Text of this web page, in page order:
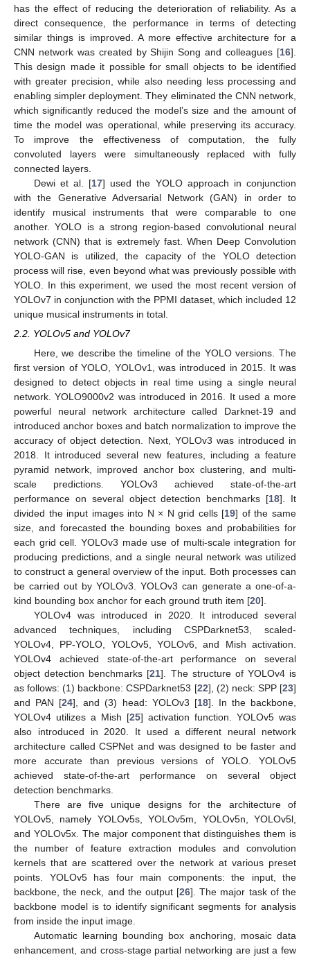
has the effect of reducing the deterioration of reliability. As a
direct consequence, the performance in terms of detecting
similar things is improved. A more effective architecture for a
CNN network was created by Shijin Song and colleagues [16].
This design made it possible for small objects to be identified
with greater precision, while also needing less processing and
enabling simpler deployment. They eliminated the CNN network,
which significantly reduced the model’s size and the amount of
time the model was operational, while preserving its accuracy.
To improve the effectiveness of computation, the fully
convoluted layers were simultaneously replaced with fully
connected layers.
Dewi et al. [17] used the YOLO approach in conjunction
with the Generative Adversarial Network (GAN) in order to
identify musical instruments that were comparable to one
another. YOLO is a strong region-based convolutional neural
network (CNN) that is extremely fast. When Deep Convolution
YOLO-GAN is utilized, the capacity of the YOLO detection
process will rise, even beyond what was previously possible with
YOLO. In this experiment, we used the most recent version of
YOLOv7 in conjunction with the PPMI dataset, which included 12
unique musical instruments in total.
2.2. YOLOv5 and YOLOv7
Here, we describe the timeline of the YOLO versions. The
first version of YOLO, YOLOv1, was introduced in 2015. It was
designed to detect objects in real time using a single neural
network. YOLO9000v2 was introduced in 2016. It used a more
powerful neural network architecture called Darknet-19 and
introduced anchor boxes and batch normalization to improve the
accuracy of object detection. Next, YOLOv3 was introduced in
2018. It introduced several new features, including a feature
pyramid network, improved anchor box clustering, and multi-
scale predictions. YOLOv3 achieved state-of-the-art
performance on several object detection benchmarks [18]. It
divided the input images into N × N grid cells [19] of the same
size, and forecasted the bounding boxes and probabilities for
each grid cell. YOLOv3 made use of multi-scale integration for
producing predictions, and a single neural network was utilized
to construct a general overview of the input. Both processes can
be carried out by YOLOv3. YOLOv3 can generate a one-of-a-
kind bounding box anchor for each ground truth item [20].
YOLOv4 was introduced in 2020. It introduced several
advanced techniques, including CSPDarknet53, scaled-
YOLOv4, PP-YOLO, YOLOv5, YOLOv6, and Mish activation.
YOLOv4 achieved state-of-the-art performance on several
object detection benchmarks [21]. The structure of YOLOv4 is
as follows: (1) backbone: CSPDarknet53 [22], (2) neck: SPP [23]
and PAN [24], and (3) head: YOLOv3 [18]. In the backbone,
YOLOv4 utilizes a Mish [25] activation function. YOLOv5 was
also introduced in 2020. It used a different neural network
architecture called CSPNet and was designed to be faster and
more accurate than previous versions of YOLO. YOLOv5
achieved state-of-the-art performance on several object
detection benchmarks.
There are five unique designs for the architecture of
YOLOv5, namely YOLOv5s, YOLOv5m, YOLOv5n, YOLOv5l,
and YOLOv5x. The major component that distinguishes them is
the number of feature extraction modules and convolution
kernels that are scattered over the network at various preset
points. YOLOv5 has four main components: the input, the
backbone, the neck, and the output [26]. The major task of the
backbone model is to identify significant segments for analysis
from inside the input image.
Automatic learning bounding box anchoring, mosaic data
enhancement, and cross-stage partial networking are just a few